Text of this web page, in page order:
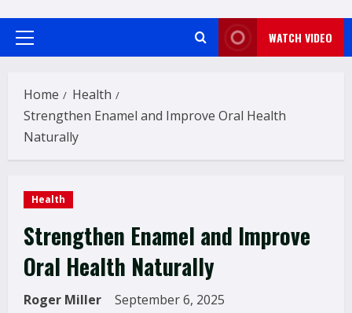
Primary
WATCH VIDEO
Home
Health
Strengthen Enamel and Improve Oral Health
Naturally
Health
Strengthen Enamel and Improve
Oral Health Naturally
Roger Miller September 6, 2025